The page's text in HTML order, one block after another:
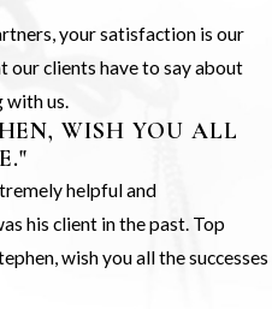
your satisfaction is our
clients have to say about
with us.
WISH YOU ALL
helpful and
his client in the past. Top
wish you all the successes